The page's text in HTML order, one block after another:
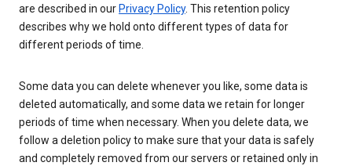
are described in our Privacy Policy. This retention policy
describes why we hold onto different types of data for
different periods of time.
Some data you can delete whenever you like, some data is
deleted automatically, and some data we retain for longer
periods of time when necessary. When you delete data, we
follow a deletion policy to make sure that your data is safely
and completely removed from our servers or retained only in